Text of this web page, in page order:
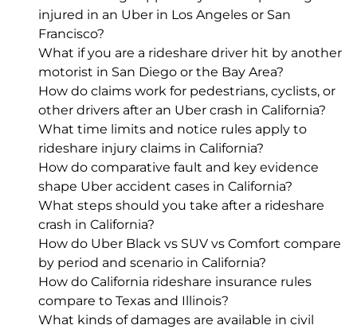
injured in an Uber in Los Angeles or San
Francisco?
What if you are a rideshare driver hit by another
motorist in San Diego or the Bay Area?
How do claims work for pedestrians, cyclists, or
other drivers after an Uber crash in California?
What time limits and notice rules apply to
rideshare injury claims in California?
How do comparative fault and key evidence
shape Uber accident cases in California?
What steps should you take after a rideshare
crash in California?
How do Uber Black vs SUV vs Comfort compare
by period and scenario in California?
How do California rideshare insurance rules
compare to Texas and Illinois?
What kinds of damages are available in civil